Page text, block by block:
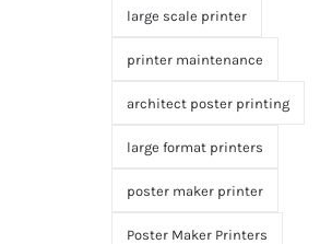
large scale printer
printer maintenance
architect poster printing
large format printers
poster maker printer
Poster Maker Printers